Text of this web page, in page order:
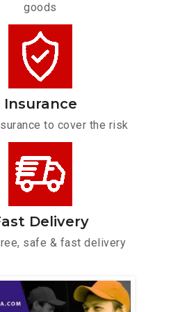
goods
Insurance
to cover the risk
Delivery
safe & fast delivery